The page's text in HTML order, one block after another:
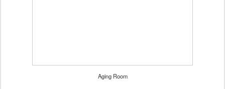
Aging Room